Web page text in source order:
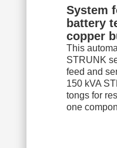
System
battery
copper
This
STRUNK
feed and
150 kVA
tongs for
one